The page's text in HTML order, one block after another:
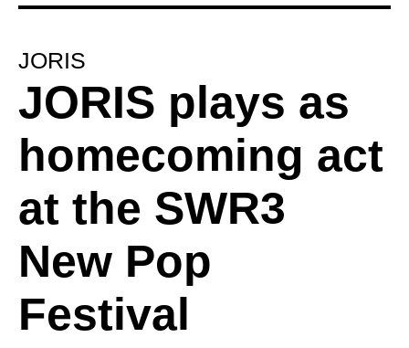
JORIS
JORIS plays as
homecoming act
at the SWR3
New Pop
Festival